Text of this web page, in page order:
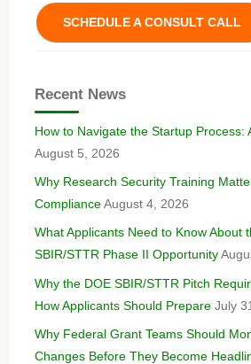
SCHEDULE A CONSULT CALL
Recent News
How to Navigate the Startup Process:
August 5, 2026
Why Research Security Training
Compliance August 4, 2026
What Applicants Need to Know About
SBIR/STTR Phase II Opportunity
Why the DOE SBIR/STTR Pitch
How Applicants Should Prepare July
Why Federal Grant Teams Should
Changes Before They Become